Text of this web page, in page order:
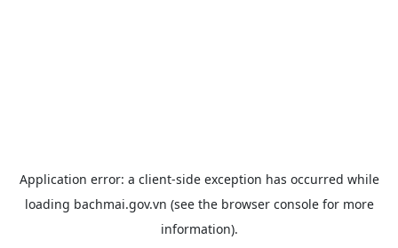
Application error: a client-side exception has occurred while
loading bachmai.gov.vn (see the browser consolefor more
information).